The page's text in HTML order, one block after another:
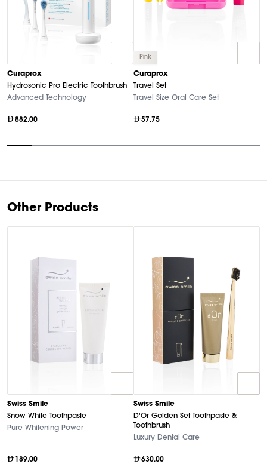
Curaprox
Hydrosonic Pro Electric Toothbrush
Advanced Technology
882.00
Pink
Curaprox
Travel Set
Travel Size Oral Care Set
57.75
10
Other Products
Swiss Smile
Snow White Toothpaste
Pure Whitening Power
189.00
Swiss Smile
D'Or Golden Set Toothpaste &
Toothbrush
Luxury Dental Care
630.00